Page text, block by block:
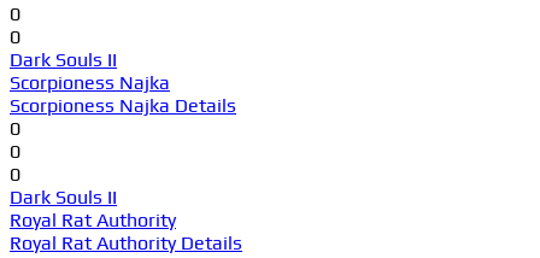
0
0
Dark Souls II
Scorpioness Najka
Scorpioness Najka Details
0
0
0
Dark Souls II
Royal Rat Authority
Royal Rat Authority Details